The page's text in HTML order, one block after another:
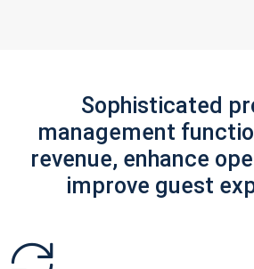
Sophisticated
management
revenue, enhance
improve guest